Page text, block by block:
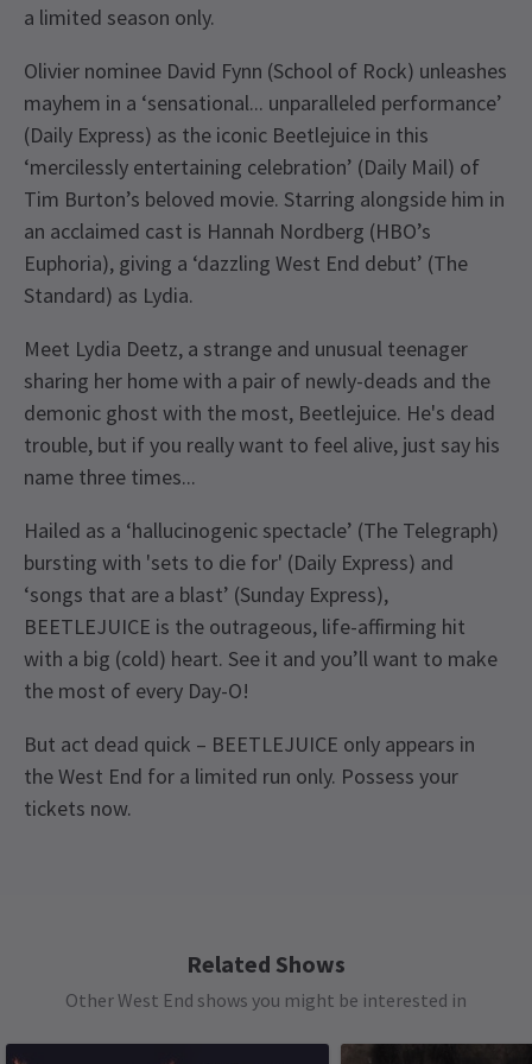
a limited season only.
Olivier nominee David Fynn (School of Rock) unleashes
mayhem in a ‘sensational... unparalleled performance’
(Daily Express) as the iconic Beetlejuice in this
‘mercilessly entertaining celebration’ (Daily Mail) of
Tim Burton’s beloved movie. Starring alongside him in
an acclaimed cast is Hannah Nordberg (HBO’s
Euphoria), giving a ‘dazzling West End debut’ (The
Standard) as Lydia.
Meet Lydia Deetz, a strange and unusual teenager
sharing her home with a pair of newly-deads and the
demonic ghost with the most, Beetlejuice. He's dead
trouble, but if you really want to feel alive, just say his
name three times...
Hailed as a ‘hallucinogenic spectacle’ (The Telegraph)
bursting with 'sets to die for' (Daily Express) and
‘songs that are a blast’ (Sunday Express),
BEETLEJUICE is the outrageous, life-affirming hit
with a big (cold) heart. See it and you’ll want to make
the most of every Day-O!
But act dead quick – BEETLEJUICE only appears in
the West End for a limited run only. Possess your
tickets now.
MONDAY
19:30
Access
2026 at 7:30pm. Audio Described Performance :
Related Shows
Other West End shows you might be interested in